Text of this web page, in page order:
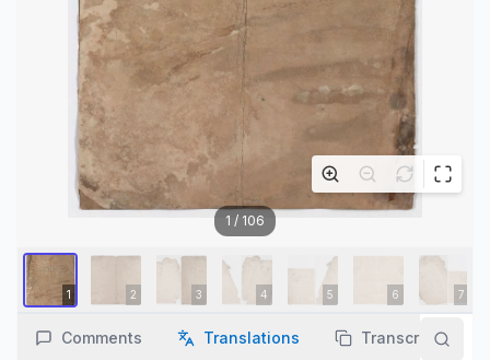
1 / 106
Comments Translations Transcription